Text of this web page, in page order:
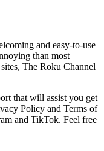
and easy-to-use
than most
The Roku Channel
that will assist you get
Policy and Terms of
and TikTok. Feel free